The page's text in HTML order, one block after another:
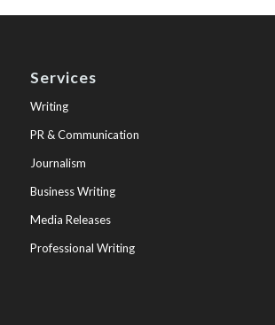
Services
Writing
PR & Communication
Journalism
Business Writing
Media Releases
Professional Writing